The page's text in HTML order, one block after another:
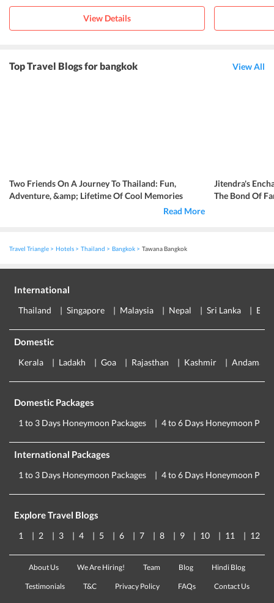
View Details
Top Travel Blogs for bangkok View All
Two Friends On A Journey To Thailand: Fun,
Adventure, &amp; Lifetime Of Cool Memories
Read More
Jitendra's
The Bond Of
Travel Triangle Hotels Thailand Bangkok Tawana Bangkok
International
Thailand Singapore Malaysia Nepal Sri Lanka
Domestic
Kerala Ladakh Goa Rajasthan Kashmir Andaman
Domestic Packages
1 to 3 Days Honeymoon Packages 4 to 6 Days Honeymoon
International Packages
1 to 3 Days Honeymoon Packages 4 to 6 Days Honeymoon
Explore Travel Blogs
1 2 3 4 5 6 7 8 9 10 11 12
About Us We Are Hiring! Team Blog Hindi Blog
Testimonials T&C Privacy Policy FAQs Contact Us